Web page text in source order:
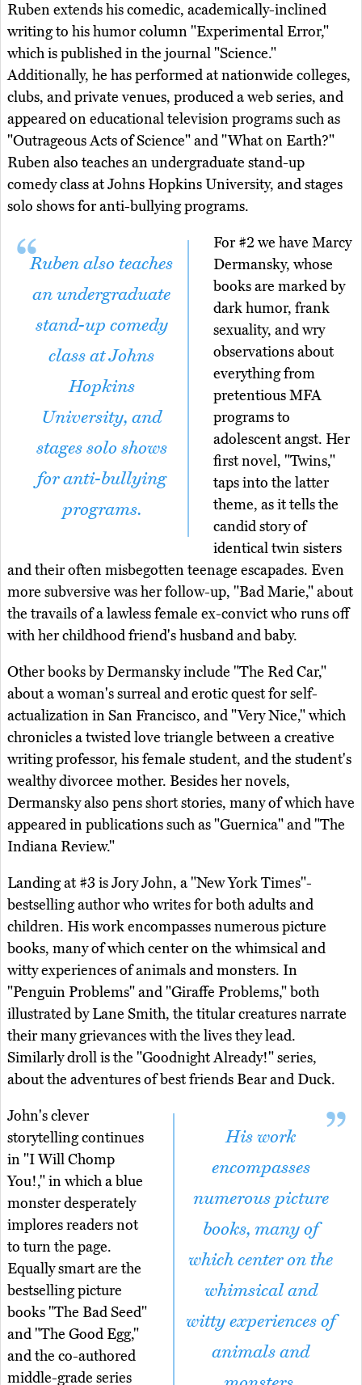
Ruben extends his comedic, academically-inclined
writing to his humor column "Experimental Error,"
which is published in the journal "Science."
Additionally, he has performed at nationwide colleges,
clubs, and private venues, produced a web series, and
appeared on educational television programs such as
"Outrageous Acts of Science" and "What on Earth?"
Ruben also teaches an undergraduate stand-up
comedy class at Johns Hopkins University, and stages
solo shows for anti-bullying programs.
Ruben also teaches
an undergraduate
stand-up comedy
class at Johns
Hopkins
University, and
stages solo shows
for anti-bullying
programs.
For #2 we have Marcy
Dermansky, whose
books are marked by
dark humor, frank
sexuality, and wry
observations about
everything from
pretentious MFA
programs to
adolescent angst. Her
first novel, "Twins,"
taps into the latter
theme, as it tells the
candid story of
identical twin sisters
and their often misbegotten teenage escapades. Even
more subversive was her follow-up, "Bad Marie," about
the travails of a lawless female ex-convict who runs off
with her childhood friend's husband and baby.
Other books by Dermansky include "The Red Car,"
about a woman's surreal and erotic quest for self-
actualization in San Francisco, and "Very Nice," which
chronicles a twisted love triangle between a creative
writing professor, his female student, and the student's
wealthy divorcee mother. Besides her novels,
Dermansky also pens short stories, many of which have
appeared in publications such as "Guernica" and "The
Indiana Review."
Landing at #3 is Jory John, a "New York Times"-
bestselling author who writes for both adults and
children. His work encompasses numerous picture
books, many of which center on the whimsical and
witty experiences of animals and monsters. In
"Penguin Problems" and "Giraffe Problems," both
illustrated by Lane Smith, the titular creatures narrate
their many grievances with the lives they lead.
Similarly droll is the "Goodnight Already!" series,
about the adventures of best friends Bear and Duck.
His work
encompasses
numerous picture
books, many of
which center on the
whimsical and
witty experiences of
animals and
John's clever
storytelling continues
in "I Will Chomp
You!," in which a blue
monster desperately
implores readers not
to turn the page.
Equally smart are the
bestselling picture
books "The Bad Seed"
and "The Good Egg,"
and the co-authored
middle-grade series